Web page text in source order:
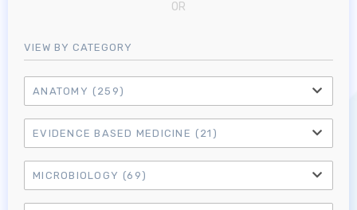
OR
VIEW BY CATEGORY
ANATOMY (259)
EVIDENCE BASED MEDICINE (21)
MICROBIOLOGY (69)